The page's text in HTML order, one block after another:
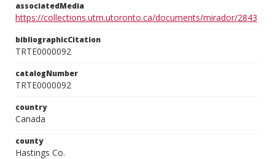
associatedMedia
https://collections.utm.utoronto.ca/documents/mirador/2843
bibliographicCitation
TRTE0000092
catalogNumber
TRTE0000092
country
Canada
county
Hastings Co.